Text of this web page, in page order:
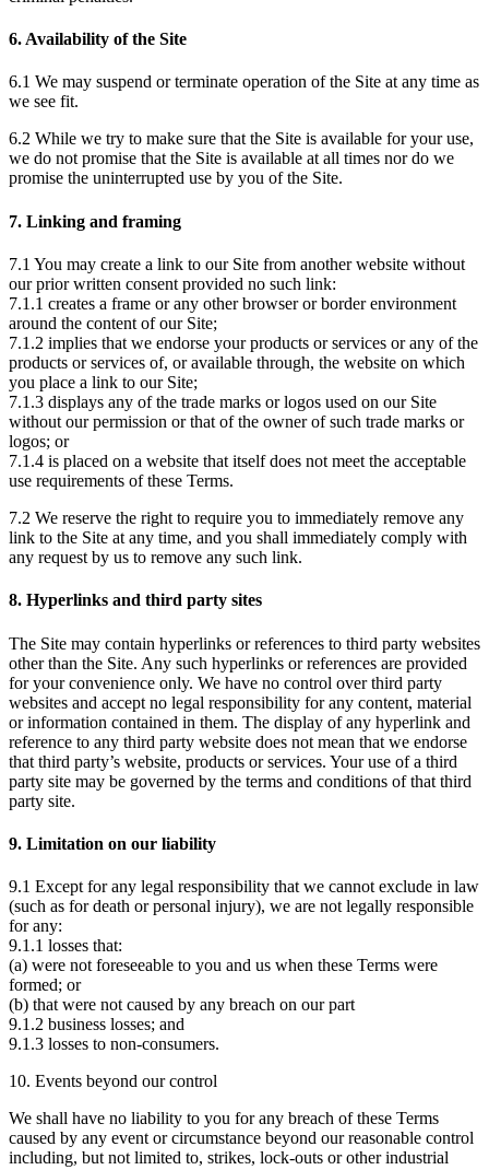
6. Availability of the Site
6.1 We may suspend or terminate operation of the Site at any time as
we see fit.
6.2 While we try to make sure that the Site is available for your use,
we do not promise that the Site is available at all times nor do we
promise the uninterrupted use by you of the Site.
7. Linking and framing
7.1 You may create a link to our Site from another website without
our prior written consent provided no such link:
7.1.1 creates a frame or any other browser or border environment
around the content of our Site;
7.1.2 implies that we endorse your products or services or any of the
products or services of, or available through, the website on which
you place a link to our Site;
7.1.3 displays any of the trade marks or logos used on our Site
without our permission or that of the owner of such trade marks or
logos; or
7.1.4 is placed on a website that itself does not meet the acceptable
use requirements of these Terms.
7.2 We reserve the right to require you to immediately remove any
link to the Site at any time, and you shall immediately comply with
any request by us to remove any such link.
8. Hyperlinks and third party sites
The Site may contain hyperlinks or references to third party websites
other than the Site. Any such hyperlinks or references are provided
for your convenience only. We have no control over third party
websites and accept no legal responsibility for any content, material
or information contained in them. The display of any hyperlink and
reference to any third party website does not mean that we endorse
that third party’s website, products or services. Your use of a third
party site may be governed by the terms and conditions of that third
party site.
9. Limitation on our liability
9.1 Except for any legal responsibility that we cannot exclude in law
(such as for death or personal injury), we are not legally responsible
for any:
9.1.1 losses that:
(a) were not foreseeable to you and us when these Terms were
formed; or
(b) that were not caused by any breach on our part
9.1.2 business losses; and
9.1.3 losses to non-consumers.
10. Events beyond our control
We shall have no liability to you for any breach of these Terms
caused by any event or circumstance beyond our reasonable control
including, but not limited to, strikes, lock-outs or other industrial